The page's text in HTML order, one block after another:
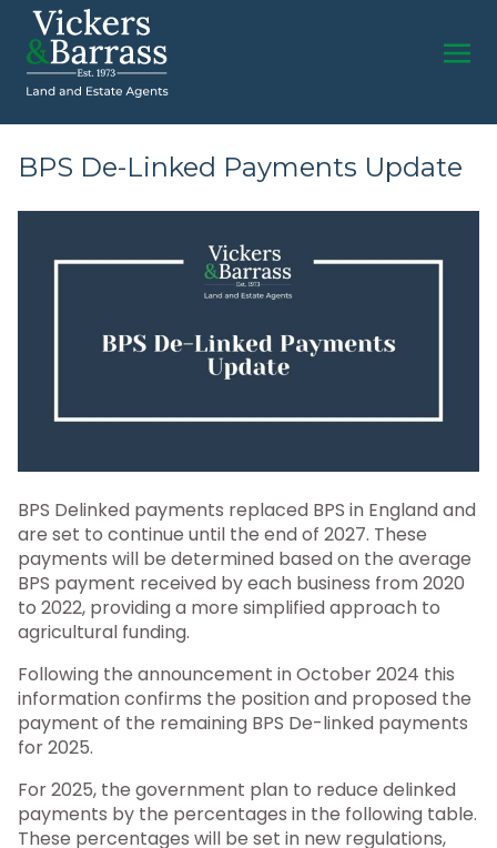
BPS De-Linked Payments Update
BPS Delinked payments replaced BPS in England and
are set to continue until the end of 2027. These
payments will be determined based on the average
BPS payment received by each business from 2020
to 2022, providing a more simplified approach to
agricultural funding.
Following the announcement in October 2024 this
information confirms the position and proposed the
payment of the remaining BPS De-linked payments
for 2025.
For 2025, the government plan to reduce delinked
payments by the percentages in the following table.
These percentages will be set in new regulations,